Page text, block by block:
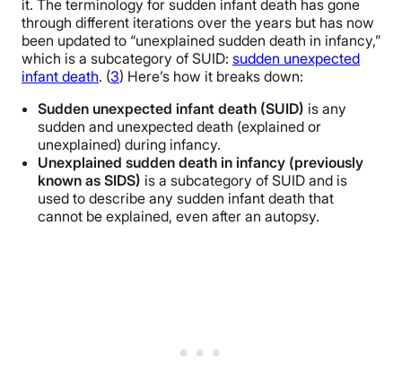
it. The terminology for sudden infant death has gone
through different iterations over the years but has now
been updated to “unexplained sudden death in infancy,”
which is a subcategory of SUID: sudden unexpected
infant death. (3) Here’s how it breaks down:
Sudden unexpected infant death (SUID) is any
sudden and unexpected death (explained or
unexplained) during infancy.
Unexplained sudden death in infancy (previously
known as SIDS) is a subcategory of SUID and is
used to describe any sudden infant death that
cannot be explained, even after an autopsy.